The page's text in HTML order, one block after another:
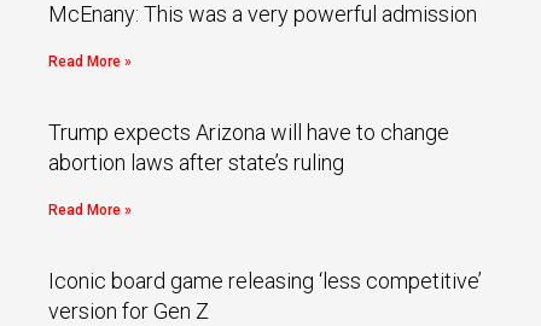
McEnany: This was a very powerful admission
Read More »
Trump expects Arizona will have to change
abortion laws after state’s ruling
Read More »
Iconic board game releasing ‘less competitive’
version for Gen Z